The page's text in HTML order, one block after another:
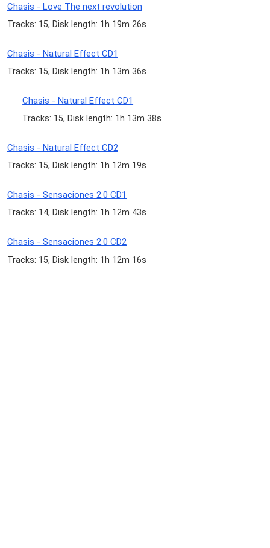
Chasis - Love The next revolution
Tracks: 15, Disk length: 1h 19m 26s
Chasis - Natural Effect CD1
Tracks: 15, Disk length: 1h 13m 36s
Chasis - Natural Effect CD1
Tracks: 15, Disk length: 1h 13m 38s
Chasis - Natural Effect CD2
Tracks: 15, Disk length: 1h 12m 19s
Chasis - Sensaciones 2.0 CD1
Tracks: 14, Disk length: 1h 12m 43s
Chasis - Sensaciones 2.0 CD2
Tracks: 15, Disk length: 1h 12m 16s